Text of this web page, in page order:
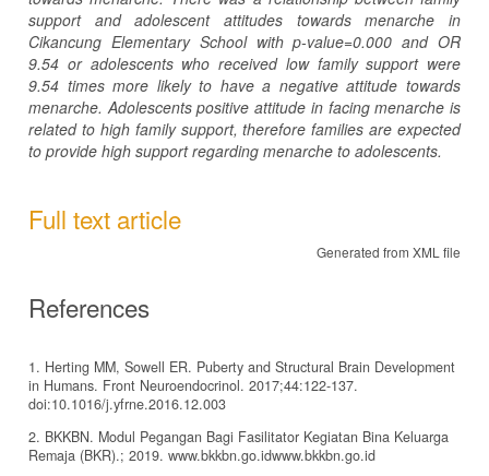
support and adolescent attitudes towards menarche in
Cikancung Elementary School with p-value=0.000 and OR
9.54 or adolescents who received low family support were
9.54 times more likely to have a negative attitude towards
menarche. Adolescents positive attitude in facing menarche is
related to high family support, therefore families are expected
to provide high support regarding menarche to adolescents.
Full text article
Generated from XML file
References
1. Herting MM, Sowell ER. Puberty and Structural Brain Development
in Humans. Front Neuroendocrinol. 2017;44:122-137.
doi:10.1016/j.yfrne.2016.12.003
2. BKKBN. Modul Pegangan Bagi Fasilitator Kegiatan Bina Keluarga
Remaja (BKR).; 2019. www.bkkbn.go.idwww.bkkbn.go.id